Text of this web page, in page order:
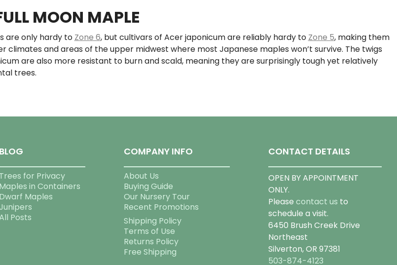
MOON MAPLE
are only hardy to Zone 6, but cultivars of Acer japonicum are reliably hardy to Zone 5, making them
climates and areas of the upper midwest where most Japanese maples won’t survive. The twigs
are also more resistant to burn and scald, meaning they are surprisingly tough yet relatively
trees.
BLOG
Trees for Privacy
Maples in Containers
Dwarf Maples
Posts
COMPANY INFO
About Us
Buying Guide
Our Nursery Tour
Recent Promotions
Shipping Policy
Terms of Use
Returns Policy
Free Shipping
CONTACT DETAILS
OPEN BY APPOINTMENT
ONLY.
Please contact us to
schedule a visit.
6450 Brush Creek Drive
Northeast
Silverton, OR 97381
503-874-4123